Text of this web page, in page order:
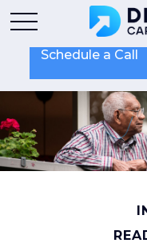
Schedule a Call